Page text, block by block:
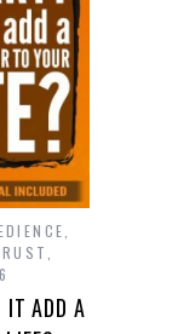
IT ADD A